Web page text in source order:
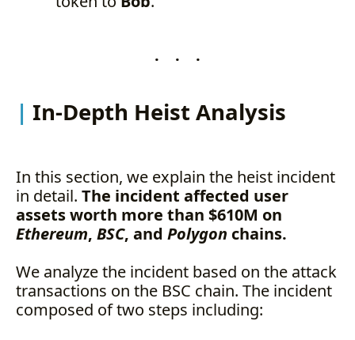
. . .
In-Depth Heist Analysis
In this section, we explain the heist incident
in detail. The incident affected user
assets worth more than $610M on
Ethereum, BSC, and Polygon chains.
We analyze the incident based on the attack
transactions on the BSC chain. The incident
composed of two steps including: